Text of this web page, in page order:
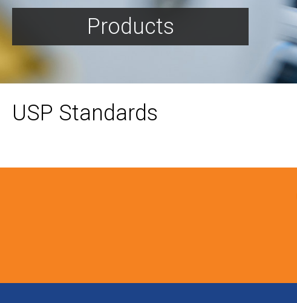
Products
USP Standards